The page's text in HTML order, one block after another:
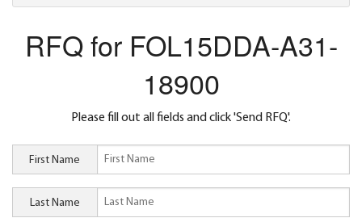
RFQ for FOL15DDA-A31-
18900
Please fill out all fields and click 'Send RFQ'.
First Name
Last Name